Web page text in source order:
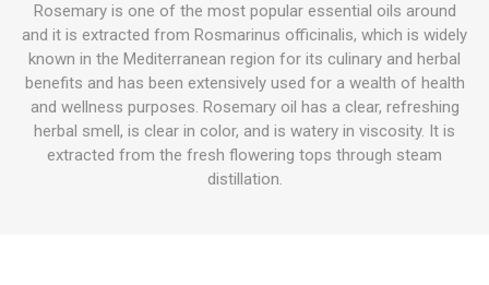
Rosemary is one of the most popular essential oils around
and it is extracted from Rosmarinus officinalis, which is widely
known in the Mediterranean region for its culinary and herbal
benefits and has been extensively used for a wealth of health
and wellness purposes. Rosemary oil has a clear, refreshing
herbal smell, is clear in color, and is watery in viscosity. It is
extracted from the fresh flowering tops through steam
distillation.